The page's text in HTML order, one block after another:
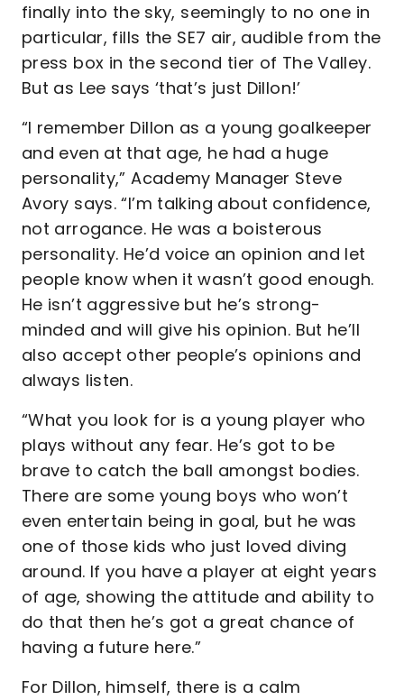
finally into the sky, seemingly to no one in
particular, fills the SE7 air, audible from the
press box in the second tier of The Valley.
But as Lee says ‘that’s just Dillon!’
“I remember Dillon as a young goalkeeper
and even at that age, he had a huge
personality,” Academy Manager Steve
Avory says. “I’m talking about confidence,
not arrogance. He was a boisterous
personality. He’d voice an opinion and let
people know when it wasn’t good enough.
He isn’t aggressive but he’s strong-
minded and will give his opinion. But he’ll
also accept other people’s opinions and
always listen.
“What you look for is a young player who
plays without any fear. He’s got to be
brave to catch the ball amongst bodies.
There are some young boys who won’t
even entertain being in goal, but he was
one of those kids who just loved diving
around. If you have a player at eight years
of age, showing the attitude and ability to
do that then he’s got a great chance of
having a future here.”
For Dillon, himself, there is a calm